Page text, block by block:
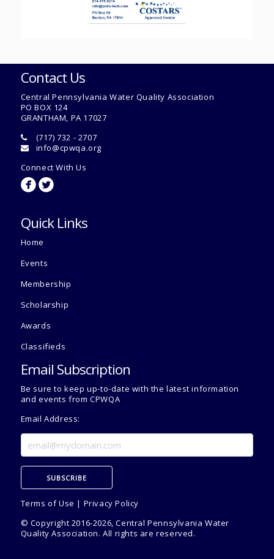
Contact Us
Central Pennsylvania Water Quality Association
PO BOX 124
GRANTHAM, PA 17027
(717) 732 - 2707
info@cpwqa.org
Connect With Us
circlefacebookcircletwitterbird
Quick Links
Home
Events
Membership
Scholarship
Awards
Classifieds
Email Subscription
Be sure to keep up-to-date with the latest information
and events from CPWQA
Email Address:
Terms of Use | Privacy Policy
© Copyright 2016-2026, Central Pennsylvania Water
Quality Association. All rights are reserved.